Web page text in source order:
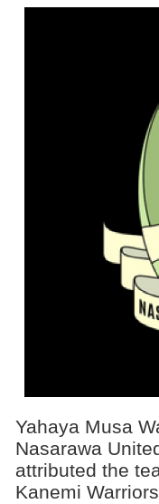
Yahaya Musa
Nasarawa
attributed the
Kanemi